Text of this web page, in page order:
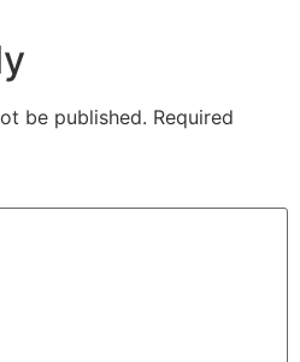
be published. Required